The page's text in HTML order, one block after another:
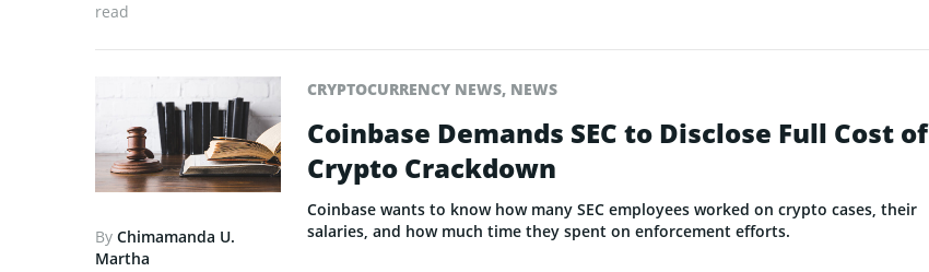
read
By Chimamanda U.
Martha
CRYPTOCURRENCY NEWS, NEWS
Coinbase Demands SEC to Disclose Full Cost of
Crypto Crackdown
Coinbase wants to know how many SEC employees worked on crypto cases, their
salaries, and how much time they spent on enforcement efforts.